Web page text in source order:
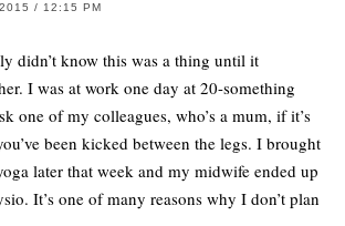
/ 12:15 PM
didn’t know this was a thing until it
I was at work one day at 20-something
one of my colleagues, who’s a mum, if it’s
been kicked between the legs. I brought
later that week and my midwife ended up
It’s one of many reasons why I don’t plan